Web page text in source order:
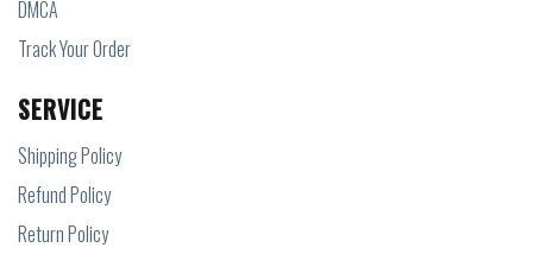
DMCA
Track Your Order
SERVICE
Shipping Policy
Refund Policy
Return Policy